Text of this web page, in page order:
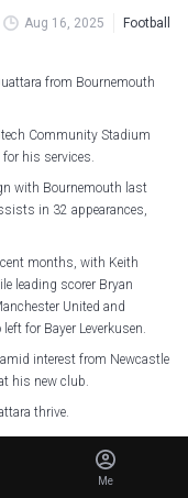
Aug 16, 2025 Football
from Bournemouth
Community Stadium
for his services.
with Bournemouth last
in 32 appearances,
months, with Keith
leading scorer Bryan
United and
for Bayer Leverkusen.
interest from Newcastle
his new club.
thrive.
Me